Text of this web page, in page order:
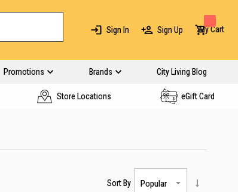
Sign In Sign Up My Cart
Promotions Brands City Living Blog
Store Locations eGift Card
Sort By